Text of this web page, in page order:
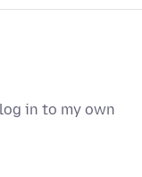
in to my own